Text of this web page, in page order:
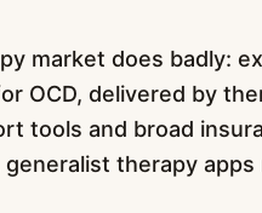
market does badly:
OCD, delivered by
tools and broad
therapy